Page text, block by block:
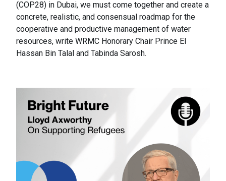
(COP28) in Dubai, we must come together and create a
concrete, realistic, and consensual roadmap for the
cooperative and productive management of water
resources, write WRMC Honorary Chair Prince El
Hassan Bin Talal and Tabinda Sarosh.